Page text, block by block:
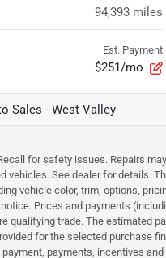
94,393 miles
Est. Payment
$251/mo
Sales - West Valley
for safety issues. Repairs
See dealer for details.
vehicle color, trim, options,
Prices and payments
qualifying trade. The estimated
for the selected purchase
payments, incentives